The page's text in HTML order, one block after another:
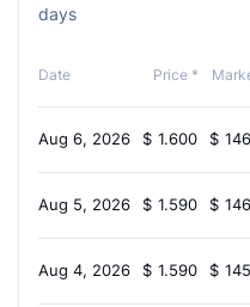
days
Date Price *
Aug 6, 2026 $ 1.600 $
Aug 5, 2026 $ 1.590 $
Aug 4, 2026 $ 1.590 $